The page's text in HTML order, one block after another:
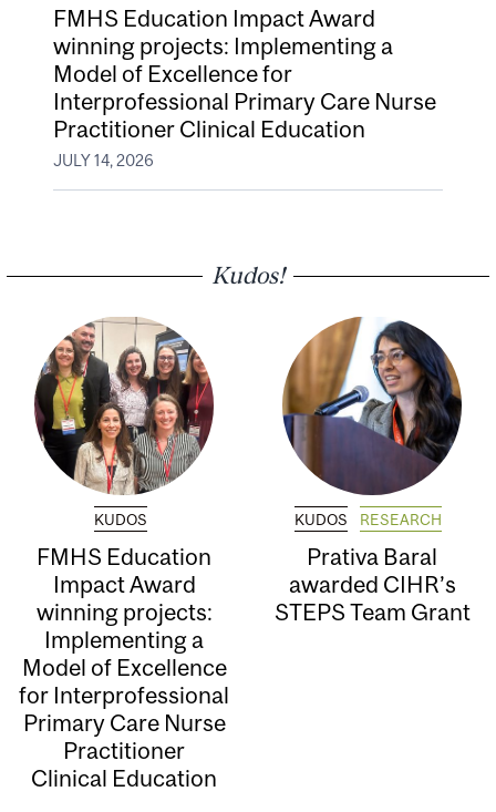
FMHS Education Impact Award
winning projects: Implementing a
Model of Excellence for
Interprofessional Primary Care Nurse
Practitioner Clinical Education
JULY 14, 2026
Kudos!
KUDOS
FMHS Education
Impact Award
winning projects:
Implementing a
Model of Excellence
for Interprofessional
Primary Care Nurse
Practitioner
Clinical Education
KUDOS RESEARCH
Prativa Baral
awarded CIHR’s
STEPS Team Grant